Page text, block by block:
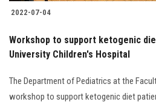
2022-07-04
Workshop to support ketogenic
University Children's Hospital
The Department of Pediatrics at the
workshop to support ketogenic diet